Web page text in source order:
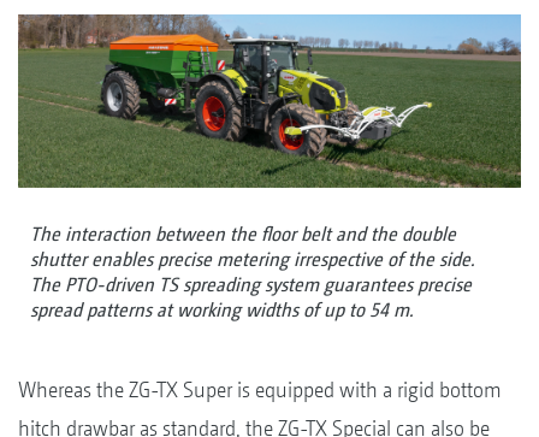
The interaction between the floor belt and the double
shutter enables precise metering irrespective of the side.
The PTO-driven TS spreading system guarantees precise
spread patterns at working widths of up to 54 m.
Whereas the ZG-TX Super is equipped with a rigid bottom
hitch drawbar as standard, the ZG-TX Special can also be